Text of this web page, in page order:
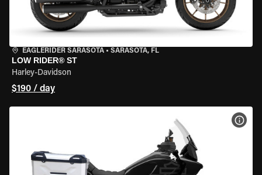
EAGLERIDER SARASOTA • SARASOTA, FL
LOW RIDER® ST
Harley-Davidson
$190 / day